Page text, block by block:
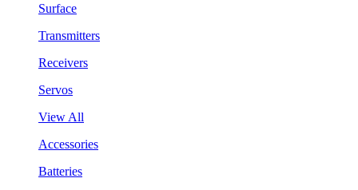
Surface
Transmitters
Receivers
Servos
View All
Accessories
Batteries